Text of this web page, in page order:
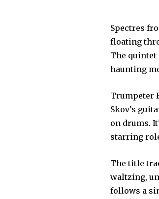
Spectres
floating
The
haunting
Trumpeter
Skov’s
on drums.
starring
The title
waltzing,
follows a